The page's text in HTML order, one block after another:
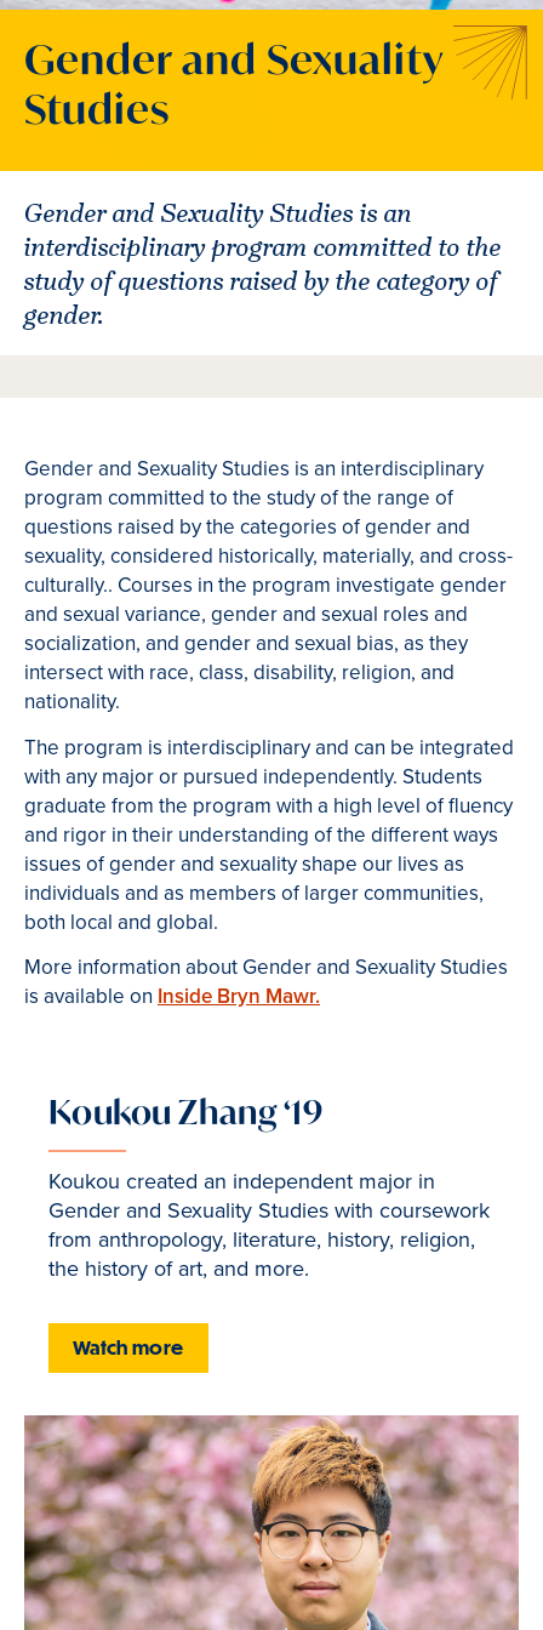
Gender and Sexuality
Studies
Gender and Sexuality Studies is an
interdisciplinary program committed to the
study of questions raised by the category of
gender.
Gender and Sexuality Studies is an interdisciplinary
program committed to the study of the range of
questions raised by the categories of gender and
sexuality, considered historically, materially, and cross-
culturally.. Courses in the program investigate gender
and sexual variance, gender and sexual roles and
socialization, and gender and sexual bias, as they
intersect with race, class, disability, religion, and
nationality.
The program is interdisciplinary and can be integrated
with any major or pursued independently. Students
graduate from the program with a high level of fluency
and rigor in their understanding of the different ways
issues of gender and sexuality shape our lives as
individuals and as members of larger communities,
both local and global.
More information about Gender and Sexuality Studies
is available on Inside Bryn Mawr.
Koukou Zhang ‘19
Koukou created an independent major in
Gender and Sexuality Studies with coursework
from anthropology, literature, history, religion,
the history of art, and more.
Watch more